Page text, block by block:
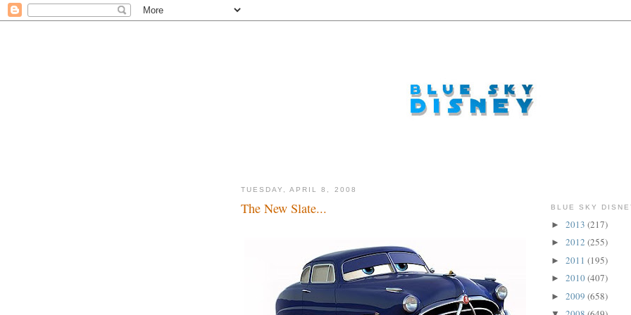
TUESDAY, APRIL 8, 2008
The New Slate... BLUE SKY
► 2013 (217)
► 2012 (255)
► 2011 (195)
► 2010(407)
► 2009 (658)